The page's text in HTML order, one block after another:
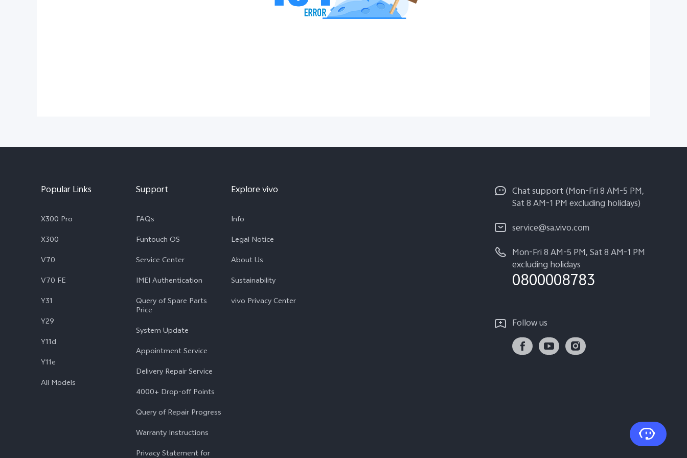
Popular Links
X300 Pro
X300
V70
V70 FE
Y31
Y29
Y11d
Y11e
All Models
Support
FAQs
Funtouch OS
Service Center
IMEI Authentication
Query of Spare Parts
Price
System Update
Appointment Service
Delivery Repair Service
4000+ Drop-off Points
Query of Repair Progress
Warranty Instructions
Privacy Statement for
Explore vivo
Info
Legal Notice
About Us
Sustainability
vivo Privacy Center
Chat support (Mon-Fri 8 AM-5 PM,
Sat 8 AM-1 PM excluding holidays)
service@sa.vivo.com
Mon-Fri 8 AM-5 PM, Sat 8 AM-1 PM
excluding holidays
0800008783
Follow us